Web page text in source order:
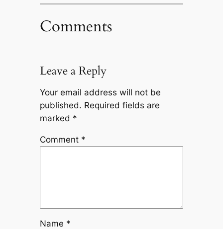
Comments
Leave a Reply
Your email address will not be
published. Required fields are
marked *
Comment *
Name *